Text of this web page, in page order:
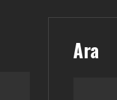
Ara